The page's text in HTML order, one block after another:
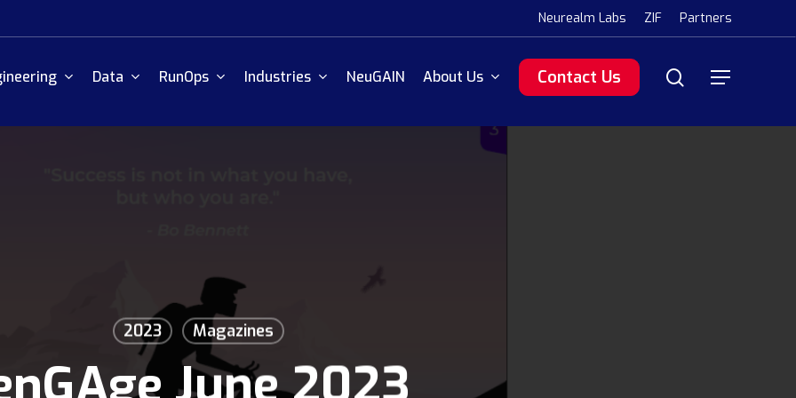
Neurealm Labs ZIF Partners
Data RunOps Industries NeuGAIN About Us Contact Us search
Menu
2023 Magazines